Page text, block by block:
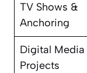
TV Shows &
Anchoring
Digital Media
Projects